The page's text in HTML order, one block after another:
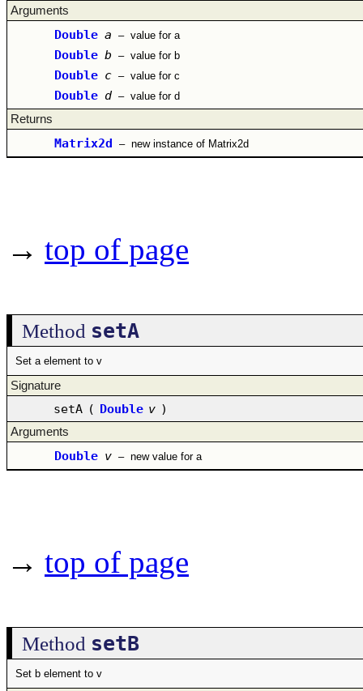
Arguments
Double a – value for a
Double b – value for b
Double c – value for c
Double d – value for d
Returns
Matrix2d – new instance of Matrix2d
→ top of page
Method setA
Set a element to v
Signature
setA ( Double v )
Arguments
Double v – new value for a
→ top of page
Method setB
Set b element to v